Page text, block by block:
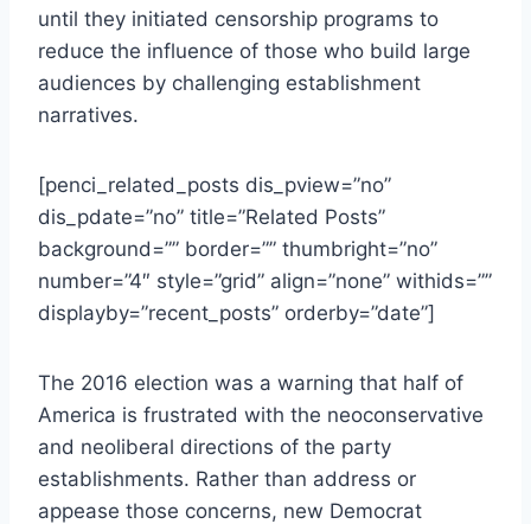
until they initiated censorship programs to
reduce the influence of those who build large
audiences by challenging establishment
narratives.
[penci_related_posts dis_pview=”no”
dis_pdate=”no” title=”Related Posts”
background=”” border=”” thumbright=”no”
number=”4″ style=”grid” align=”none” withids=””
displayby=”recent_posts” orderby=”date”]
The 2016 election was a warning that half of
America is frustrated with the neoconservative
and neoliberal directions of the party
establishments. Rather than address or
appease those concerns, new Democrat